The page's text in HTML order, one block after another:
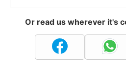
Or read us wherever it's